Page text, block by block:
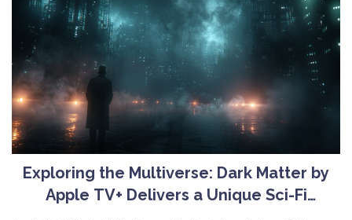
Exploring the Multiverse: Dark Matter by
Apple TV+ Delivers a Unique Sci-Fi